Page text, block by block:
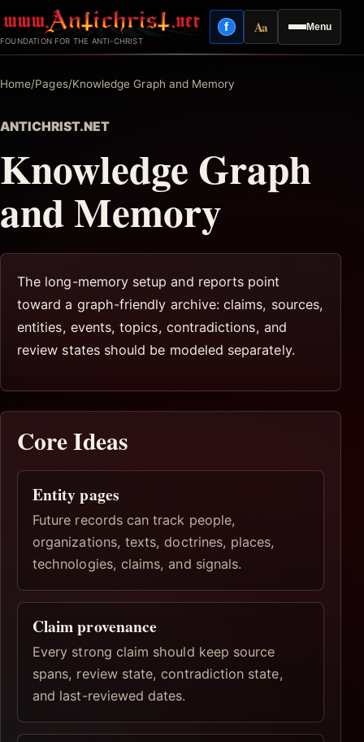
to
content
FOUNDATION FOR THE ANTI-CHRIST
Menu
fFacebook
AaReading mode
Home/Pages/Knowledge Graph and Memory
ANTICHRIST.NET
Knowledge Graph
and Memory
The long-memory setup and reports point
toward a graph-friendly archive: claims, sources,
entities, events, topics, contradictions, and
review states should be modeled separately.
Core Ideas
Entity pages
Future records can track people,
organizations, texts, doctrines, places,
technologies, claims, and signals.
Claim provenance
Every strong claim should keep source
spans, review state, contradiction state,
and last-reviewed dates.